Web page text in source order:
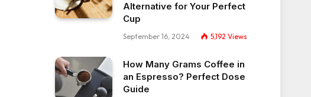
Alternative for Your Perfect
Cup
September 16, 2024 5,192 Views
How Many Grams Coffee in
an Espresso? Perfect Dose
Guide